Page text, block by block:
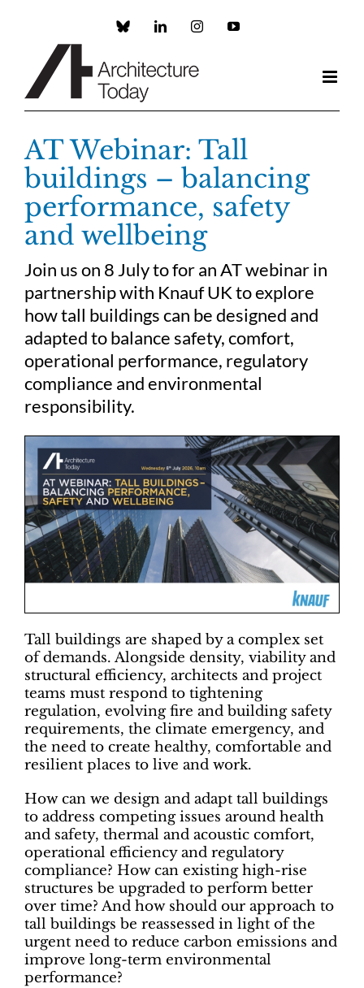
Custom LinkedInInstagramYouTube
AT Webinar: Tall
buildings – balancing
performance, safety
and wellbeing
Join us on 8 July to for an AT webinar in
partnership with Knauf UK to explore
how tall buildings can be designed and
adapted to balance safety, comfort,
operational performance, regulatory
compliance and environmental
responsibility.
Tall buildings are shaped by a complex set
of demands. Alongside density, viability and
structural efficiency, architects and project
teams must respond to tightening
regulation, evolving fire and building safety
requirements, the climate emergency, and
the need to create healthy, comfortable and
resilient places to live and work.
How can we design and adapt tall buildings
to address competing issues around health
and safety, thermal and acoustic comfort,
operational efficiency and regulatory
compliance? How can existing high-rise
structures be upgraded to perform better
over time? And how should our approach to
tall buildings be reassessed in light of the
urgent need to reduce carbon emissions and
improve long-term environmental
performance?